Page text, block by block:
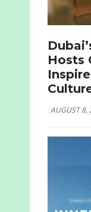
Hosts
AUGUST 8,